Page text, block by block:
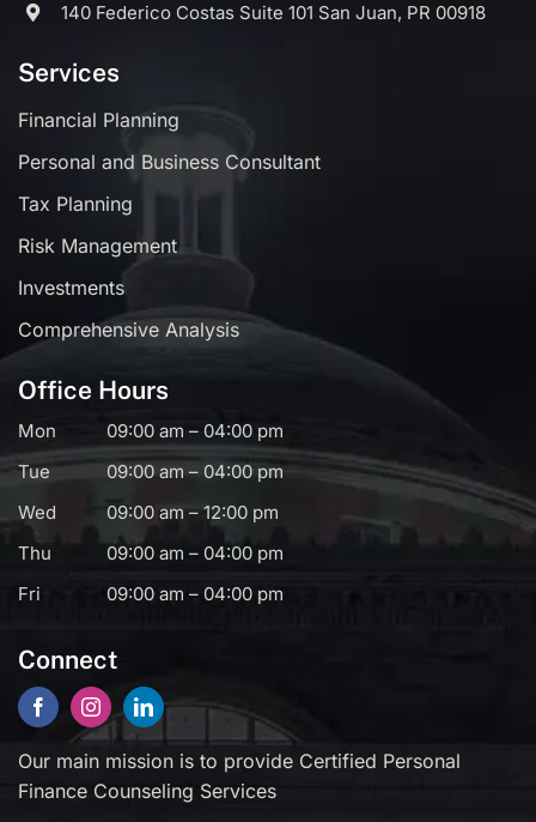
140 Federico Costas Suite 101 San Juan, PR 00918
Services
Financial Planning
Personal and Business Consultant
Tax Planning
Risk Management
Investments
Comprehensive Analysis
Office Hours
Mon
09:00 am – 04:00 pm
Tue
09:00 am – 04:00 pm
Wed
09:00 am – 12:00 pm
Thu
09:00 am – 04:00 pm
Fri
09:00 am – 04:00 pm
Connect
Our main mission is to provide Certified Personal
Finance Counseling Services